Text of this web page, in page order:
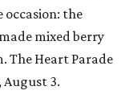
occasion: the
mixed berry
The Heart Parade
3.